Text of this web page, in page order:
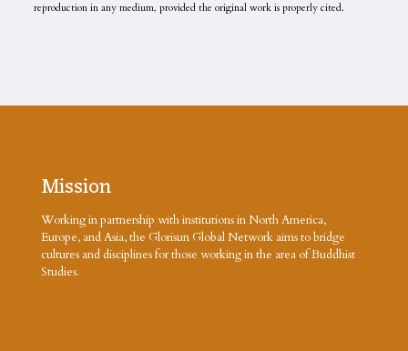
reproduction in any medium, provided the original work is properly cited.
Mission
Working in partnership with institutions in North America,
Europe, and Asia, the Glorisun Global Network aims to bridge
cultures and disciplines for those working in the area of Buddhist
Studies.